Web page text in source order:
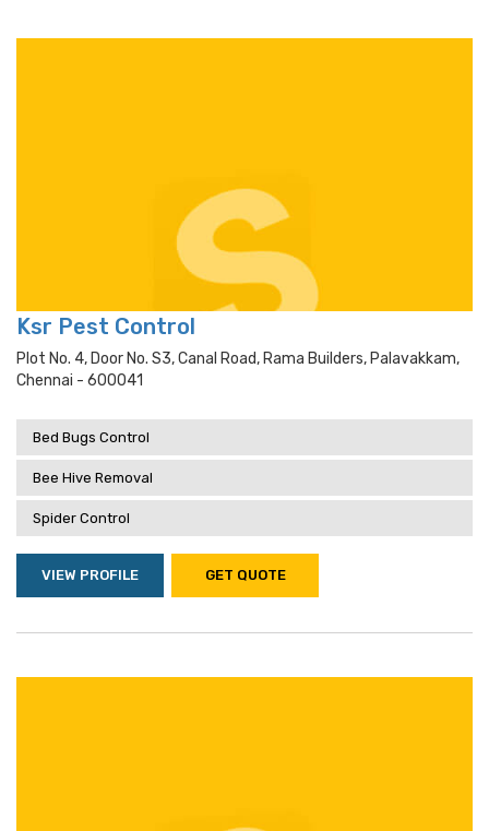
Ksr Pest Control
Plot No. 4, Door No. S3, Canal Road, Rama Builders, Palavakkam,
Chennai - 600041
Bed Bugs Control
Bee Hive Removal
Spider Control
VIEW PROFILE GET QUOTE